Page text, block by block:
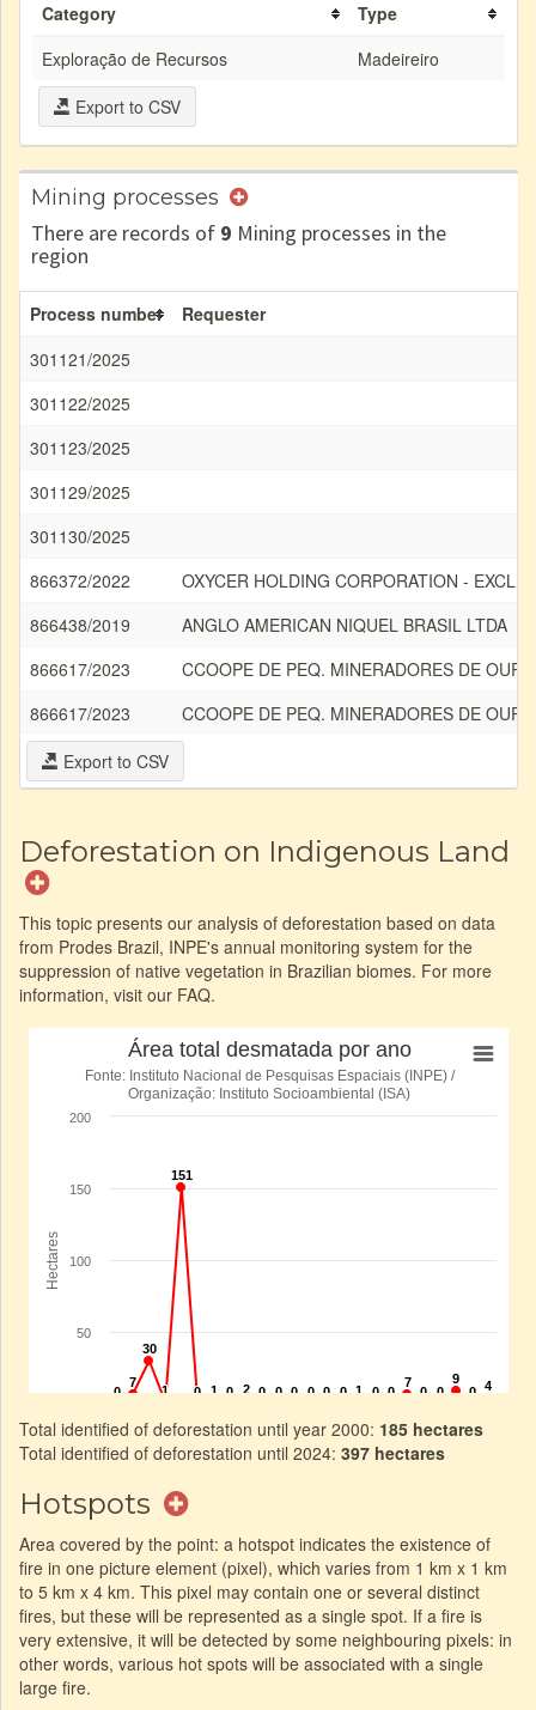
Category
Type
Exploração de Recursos
Madeireiro
Export to CSV
Mining processes
There are records of 9 Mining processes in the
region
Process number
Requester
301121/2025
301122/2025
301123/2025
301129/2025
301130/2025
866372/2022
OXYCER HOLDING CORPORATION -
866438/2019
ANGLO AMERICAN NIQUEL BRASIL LTDA
866617/2023
CCOOPE DE PEQ. MINERADORES DE
866617/2023
CCOOPE DE PEQ. MINERADORES DE
Export to CSV
Deforestation on Indigenous Land
This topic presents our analysis of deforestation based on data
from Prodes Brazil, INPE's annual monitoring system for the
suppression of native vegetation in Brazilian biomes. For more
information, visit our FAQ.
Total identified of deforestation until year 2000: 185 hectares
Total identified of deforestation until 2024: 397 hectares
Hotspots
Area covered by the point: a hotspot indicates the existence of
fire in one picture element (pixel), which varies from 1 km x 1 km
to 5 km x 4 km. This pixel may contain one or several distinct
fires, but these will be represented as a single spot. If a fire is
very extensive, it will be detected by some neighbouring pixels: in
other words, various hot spots will be associated with a single
large fire.